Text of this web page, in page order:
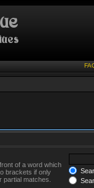
of a word which
brackets if only
matches.